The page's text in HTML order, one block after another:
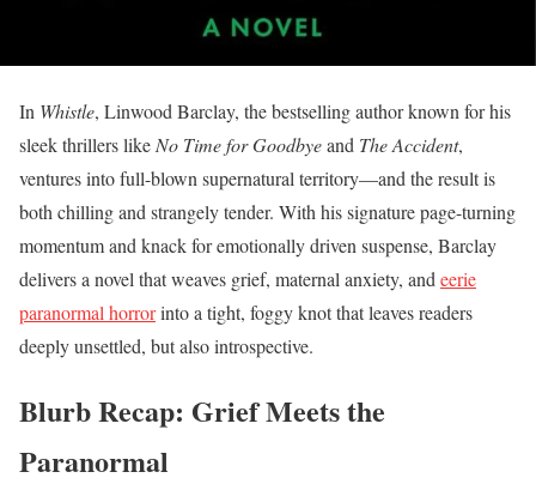
In Whistle, Linwood Barclay, the bestselling author known for his
sleek thrillers like No Time for Goodbyeand The Accident,
ventures into full-blown supernatural territory—and the result is
both chilling and strangely tender. With his signature page-turning
momentum and knack for emotionally driven suspense, Barclay
delivers a novel that weaves grief, maternal anxiety, and eerie
paranormal horrorinto a tight, foggy knot that leaves readers
deeply unsettled, but also introspective.
Blurb Recap: Grief Meets the
Paranormal